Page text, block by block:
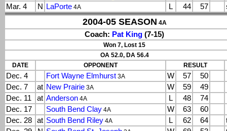
Mar. 4
N LaPorte 4A L 44 57
2004-05 SEASON 4A
Coach: Pat King (7-15)
Won 7, Lost 15
OA 52.0, DA 56.4
DATE
OPPONENT RESULT
Dec. 4 Fort Wayne Elmhurst 3A W 57
50
Dec. 7
at New Prairie 3A W 59
49
Dec. 11
at Anderson 4A L 48
74
Dec. 17
South Bend Clay 4A W 63
60
Dec. 28
at South Bend Riley 4A L 62 64